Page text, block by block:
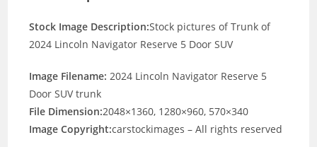
Stock Image Description:Stock pictures of Trunk of
2024 Lincoln Navigator Reserve 5 Door SUV
Image Filename: 2024 Lincoln Navigator Reserve 5
Door SUV trunk
File Dimension:2048×1360, 1280×960, 570×340
Image Copyright:carstockimages – All rights reserved